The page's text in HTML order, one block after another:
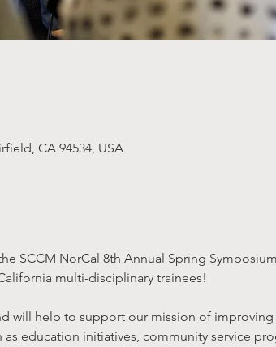
CA 94534, USA
SCCM NorCal 8th Annual Spring
multi-disciplinary trainees!
will help to support our mission of
education initiatives, community service